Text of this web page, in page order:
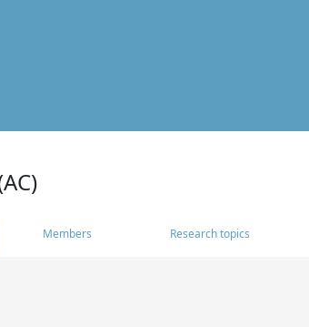
Members Research topics